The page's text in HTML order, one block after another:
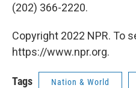
(202) 366-2220.
Copyright 2022 NPR. To
https://www.npr.org.
Tags Nation & World